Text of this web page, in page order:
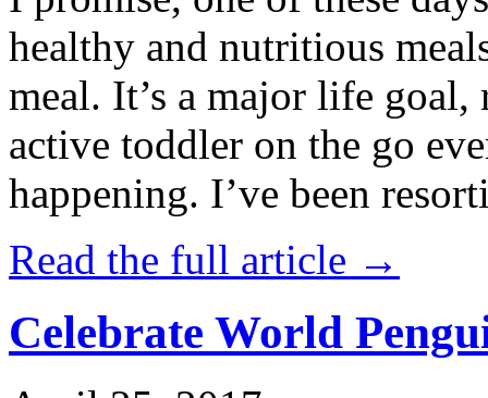
healthy and nutritious
meal. It’s a major life
active toddler on the go
happening. I’ve been
Read the full article →
Celebrate World